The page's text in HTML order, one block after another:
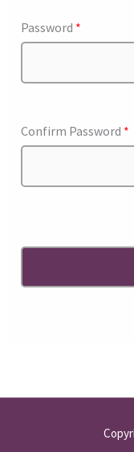
Password *
Confirm Password *